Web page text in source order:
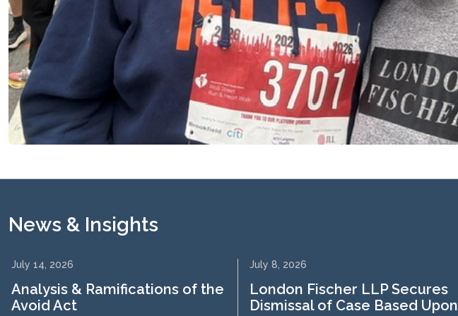
News & Insights
July 14, 2026
Analysis & Ramifications of the
Avoid Act
July 8, 2026
London Fischer LLP Secures
Dismissal of Case Based Upon